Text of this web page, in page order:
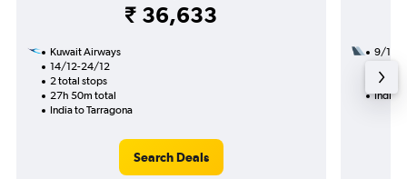
₹ 36,633
Kuwait Airways
14/12-24/12
2 total stops
27h 50m total
India to Tarragona
Search Deals
9/11
25h
India